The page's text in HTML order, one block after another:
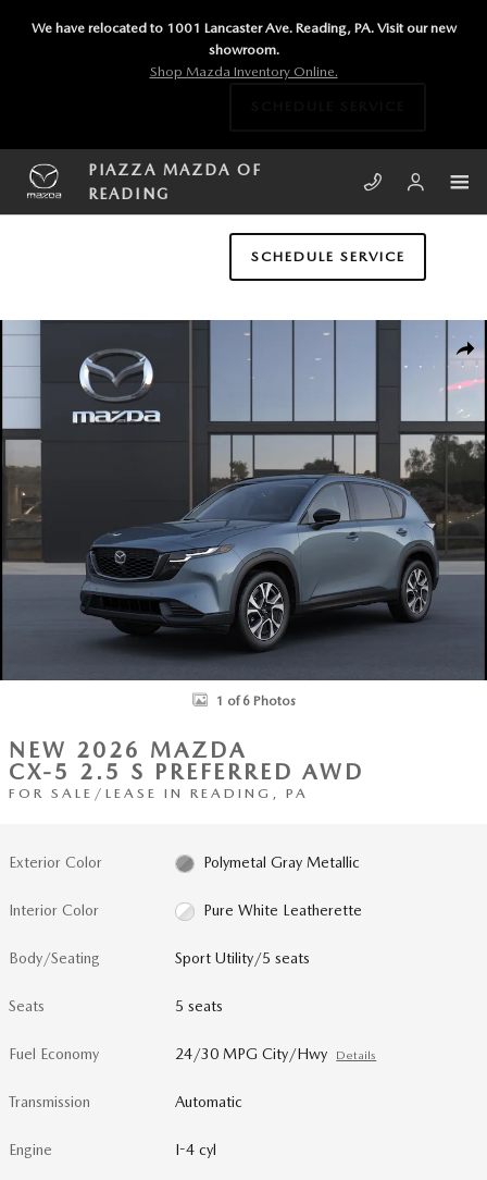
We have relocated to 1001 Lancaster Ave. Reading, PA. Visit our new
showroom.
Shop Mazda Inventory Online.
PIAZZA MAZDA OF
READING
SCHEDULE SERVICE
1 of 6 Photos
NEW 2026 MAZDA
CX-5 2.5 S PREFERRED AWD
FOR SALE/LEASE IN READING, PA
Exterior Color Polymetal Gray Metallic
Interior Color Pure White Leatherette
Body/Seating Sport Utility/5 seats
Seats 5 seats
Fuel Economy 24/30 MPG City/Hwy Details
Transmission Automatic
Engine I-4 cyl